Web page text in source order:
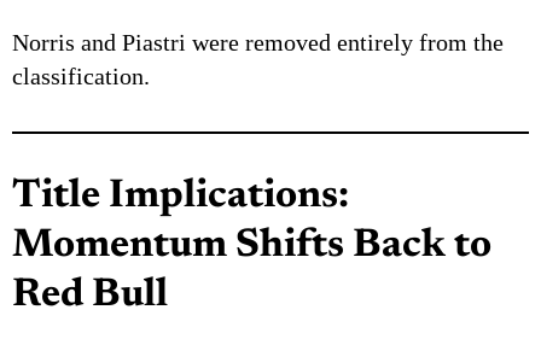
Norris and Piastri were removed entirely from the
classification.
Title Implications:
Momentum Shifts Back to
Red Bull